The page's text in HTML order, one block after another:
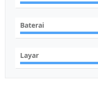
Baterai
Layar